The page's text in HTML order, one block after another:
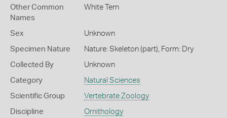
Other Common
Names
White Tern
Sex Unknown
Specimen Nature Nature: Skeleton (part), Form: Dry
Collected By Unknown
Category Natural Sciences
Scientific Group Vertebrate Zoology
Discipline Ornithology